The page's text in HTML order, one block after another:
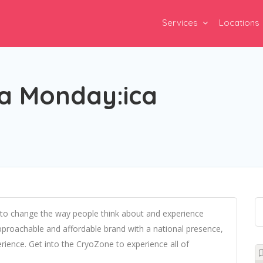
Services Locations
Monday:ica
change the way people think about and experience
and affordable brand with a national presence,
Get into the CryoZone to experience all of